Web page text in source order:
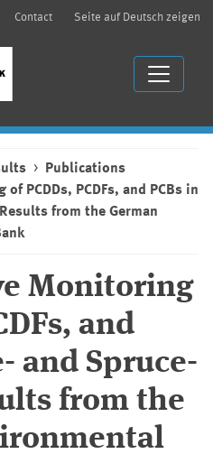
Contact Seite auf Deutsch zeigen
Publications
PCDDs, PCDFs, and PCBs in
from the German
Monitoring
and
and Spruce-
from the